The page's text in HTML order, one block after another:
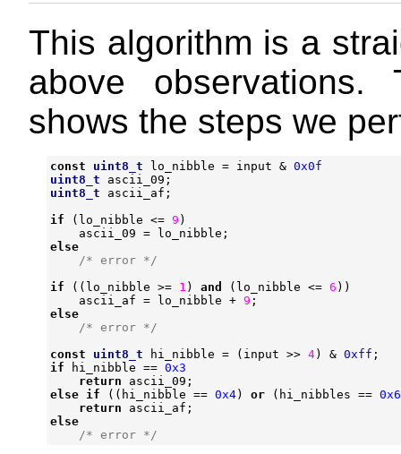
This algorithm is a
above
shows the steps we
const uint8_t lo_nibble = input & 0x0f
uint8_t
ascii_09 ;
uint8_t
ascii_af ;
if
( lo_nibble <= 9 )
ascii_09 = lo_nibble ;
else
/* error */
if
(( lo_nibble >= 1 ) and ( lo_nibble <= 6 ))
ascii_af = lo_nibble + 9 ;
else
/* error */
const
uint8_t hi_nibble = ( input >> 4 ) & 0xff ;
if
hi_nibble == 0x3
return
ascii_09 ;
else if (( hi_nibble == 0x4 ) or ( hi_nibbles == 0x6
return
ascii_af ;
else
/* error */